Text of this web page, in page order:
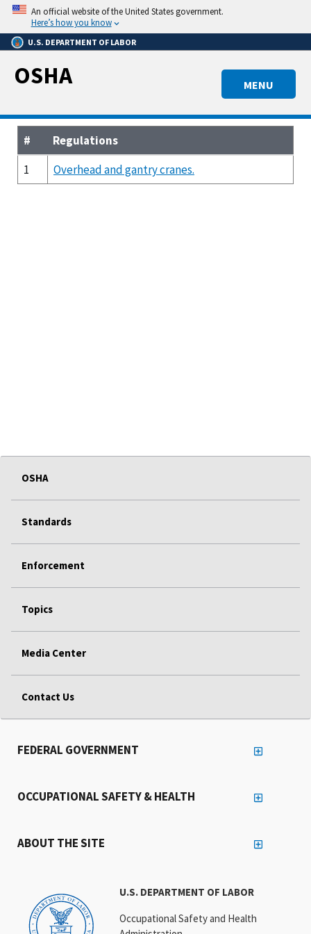
Skip
main
content
An official website of the United States government.
Here’s how you know
U.S. DEPARTMENT OF LABOR
MENU
OSHA
#
Regulations
1
Overhead and gantry cranes.
OSHA
Standards
Enforcement
Topics
Media Center
Contact Us
U.S. DEPARTMENT OF LABOR
Occupational Safety and Health
FEDERAL GOVERNMENT
OCCUPATIONAL SAFETY & HEALTH
ABOUT THE SITE